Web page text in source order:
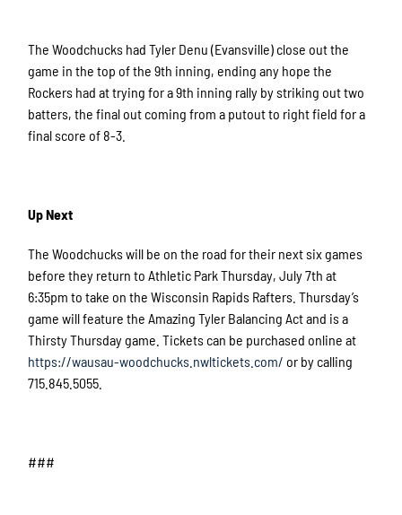
The Woodchucks had Tyler Denu (Evansville) close out the
game in the top of the 9th inning, ending any hope the
Rockers had at trying for a 9th inning rally by striking out two
batters, the final out coming from a putout to right field for a
final score of 8-3.
Up Next
The Woodchucks will be on the road for their next six games
before they return to Athletic Park Thursday, July 7th at
6:35pm to take on the Wisconsin Rapids Rafters. Thursday’s
game will feature the Amazing Tyler Balancing Act and is a
Thirsty Thursday game. Tickets can be purchased online at
https://wausau-woodchucks.nwltickets.com/ or by calling
715.845.5055.
###